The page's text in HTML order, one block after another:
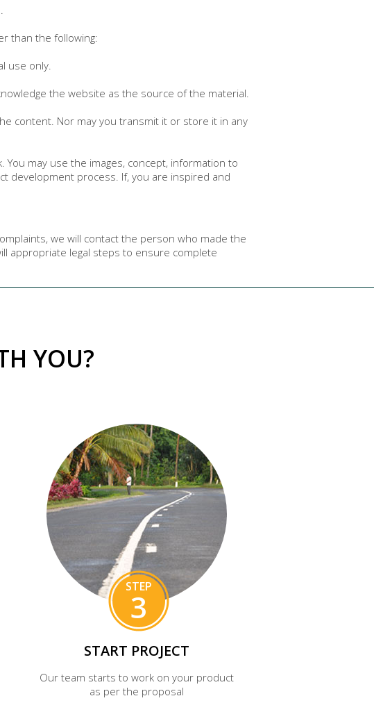
than the following:
use only.
the website as the source of the material.
content. Nor may you transmit it or store it in any
may use the images, concept, information to
development process. If, you are inspired and
we will contact the person who made the
appropriate legal steps to ensure complete
YOU?
STEP
3
START PROJECT
Our team starts to work on your product
as per the proposal